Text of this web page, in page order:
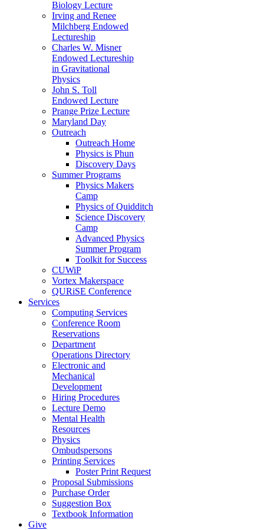
Biology Lecture
Irving and Renee
Milchberg Endowed
Lectureship
Charles W. Misner
Endowed Lectureship
in Gravitational
Physics
John S. Toll
Endowed Lecture
Prange Prize Lecture
Maryland Day
Outreach
Outreach Home
Physics is Phun
Discovery Days
Summer Programs
Physics Makers
Camp
Physics of Quidditch
Science Discovery
Camp
Advanced Physics
Summer Program
Toolkit for Success
CUWiP
Vortex Makerspace
QURiSE Conference
Services
Computing Services
Conference Room
Reservations
Department
Operations Directory
Electronic and
Mechanical
Development
Hiring Procedures
Lecture Demo
Mental Health
Resources
Physics
Ombudspersons
Printing Services
Poster Print Request
Proposal Submissions
Purchase Order
Suggestion Box
Textbook Information
Give